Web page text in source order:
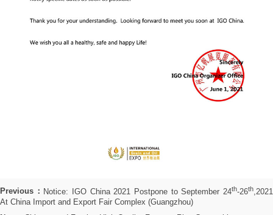
Previous： Notice: IGO China 2021 Postpone to September 24th-26th ,2021
At China Import and Export Fair Complex (Guangzhou)